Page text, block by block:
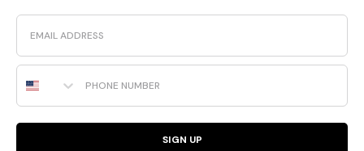
Email
Phone Number
SIGN UP